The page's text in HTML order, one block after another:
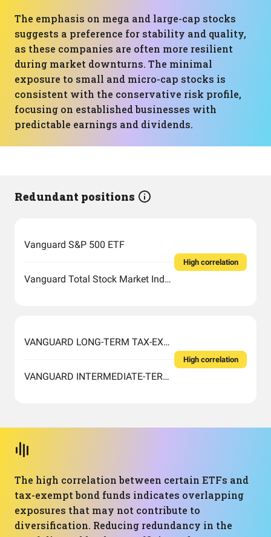
The emphasis on mega and large-cap stocks
suggests a preference for stability and quality,
as these companies are often more resilient
during market downturns. The minimal
exposure to small and micro-cap stocks is
consistent with the conservative risk profile,
focusing on established businesses with
predictable earnings and dividends.
Redundant positions
Vanguard S&P 500 ETF
Vanguard Total Stock Market Index Fund ETF Shares
High correlation
VANGUARD LONG-TERM TAX-EXEMPT FUND ADMIRAL SHARES
VANGUARD INTERMEDIATE-TERM TAX-EXEMPT FUND ADMIRAL SHARES
High correlation
The high correlation between certain ETFs and
tax-exempt bond funds indicates overlapping
exposures that may not contribute to
diversification. Reducing redundancy in the